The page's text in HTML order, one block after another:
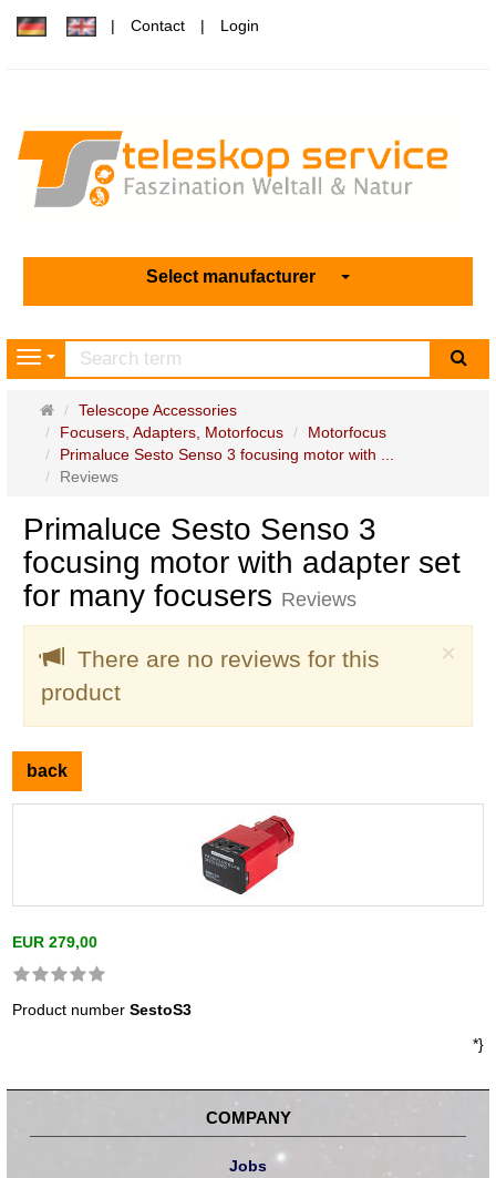
Contact Login
Select manufacturer
Navigation
Main
page
Telescope Accessories
Focusers, Adapters, Motorfocus
Motorfocus
Primaluce Sesto Senso 3 focusing motor with ...
Reviews
Primaluce Sesto Senso 3
focusing motor with adapter set
for many focusers Reviews
×
There are no reviews for this
product
back
EUR 279,00
Product numberSestoS3
*}
COMPANY
Jobs